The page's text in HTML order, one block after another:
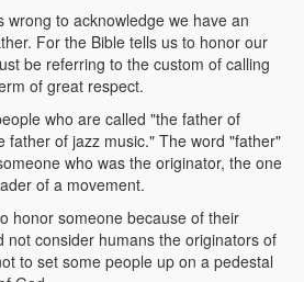
wrong to acknowledge we have an
For the Bible tells us to honor our
be referring to the custom of calling
of great respect.
who are called "the father of
father of jazz music." The word "father"
who was the originator, the one
of a movement.
honor someone because of their
not consider humans the originators of
to set some people up on a pedestal